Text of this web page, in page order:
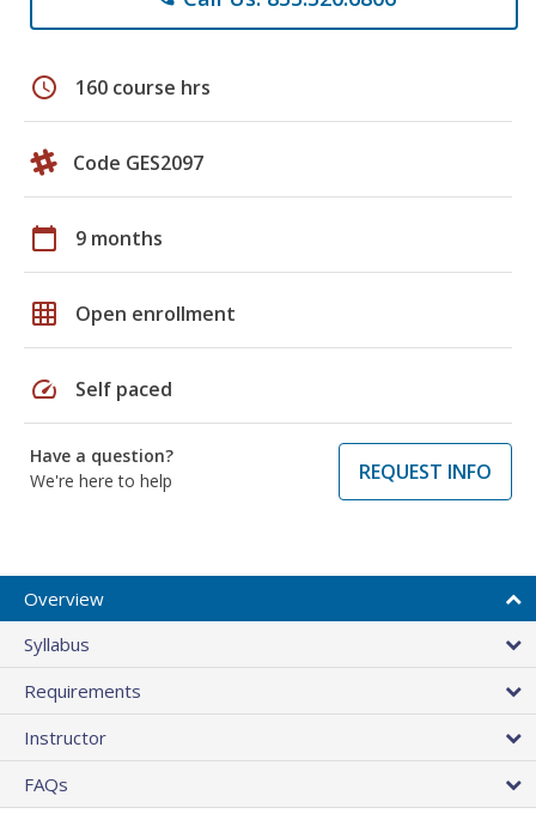
schedule 160 course hrs
Code GES2097
calendar_today 9 months
grid_on Open enrollment
speed Self paced
Have a question?
We're here to help
REQUEST INFO
Overview
Syllabus
Requirements
Instructor
FAQs